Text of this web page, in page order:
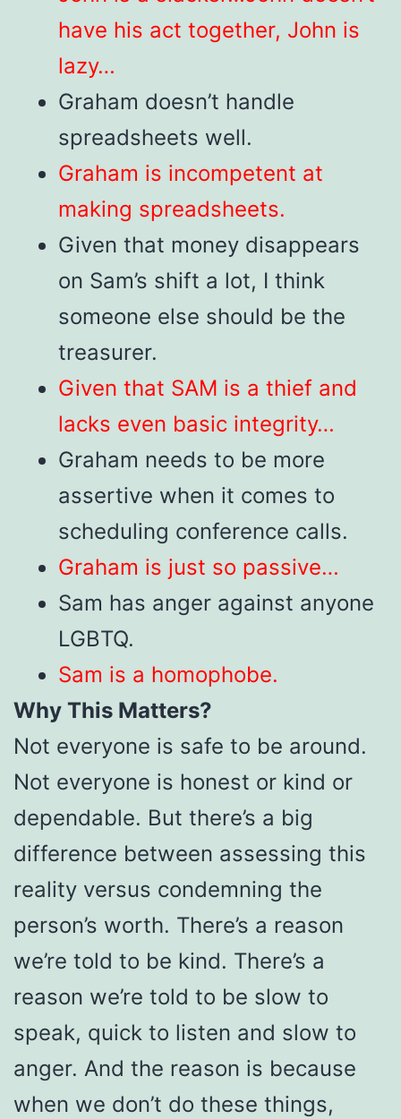
have his act together, John is
lazy…
Graham doesn’t handle
spreadsheets well.
Graham is incompetent at
making spreadsheets.
Given that money disappears
on Sam’s shift a lot, I think
someone else should be the
treasurer.
Given that SAM is a thief and
lacks even basic integrity…
Graham needs to be more
assertive when it comes to
scheduling conference calls.
Graham is just so passive…
Sam has anger against anyone
LGBTQ.
Sam is a homophobe.
Why This Matters?
Not everyone is safe to be around.
Not everyone is honest or kind or
dependable. But there’s a big
difference between assessing this
reality versus condemning the
person’s worth. There’s a reason
we’re told to be kind. There’s a
reason we’re told to be slow to
speak, quick to listen and slow to
anger. And the reason is because
when we don’t do these things,